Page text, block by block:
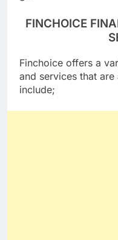
FINCHOICE
Finchoice offers a
and services that are